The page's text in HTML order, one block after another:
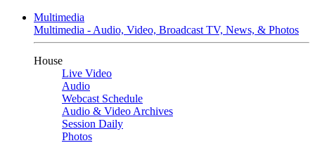
Multimedia
Multimedia - Audio, Video, Broadcast TV, News, & Photos
House
Live Video
Audio
Webcast Schedule
Audio & Video Archives
Session Daily
Photos